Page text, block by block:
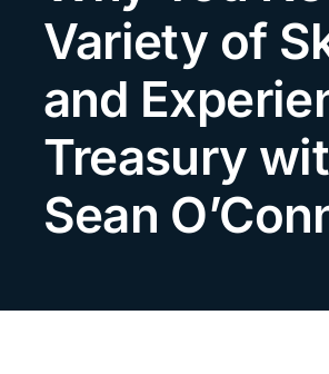
Events
About us
Contact Us
Search
for:
Variety of
and
Treasury
Sean